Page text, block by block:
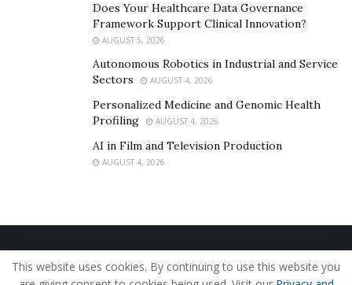
Does Your Healthcare Data Governance
Framework Support Clinical Innovation?
AUGUST 5, 2026
Autonomous Robotics in Industrial and Service
Sectors
AUGUST 4, 2026
Personalized Medicine and Genomic Health
Profiling
AUGUST 4, 2026
AI in Film and Television Production
AUGUST 4, 2026
Home About Us Our Staff
Contact Us
Privacy Policy
Editorial Policy Use of Cookies
This website uses cookies. By continuing to use this website you